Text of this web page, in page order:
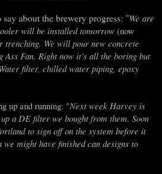
about the brewery progress: "We are
will be installedtomorrow (now
trenching. We will pour new concrete
Fan. Right now it’s all the boring but
filter, chilled water piping, epoxy
up and running: "Next week Harvey is
a DE filter we bought from them. Soon
to sign off on the system before it
we might have finished can designs to